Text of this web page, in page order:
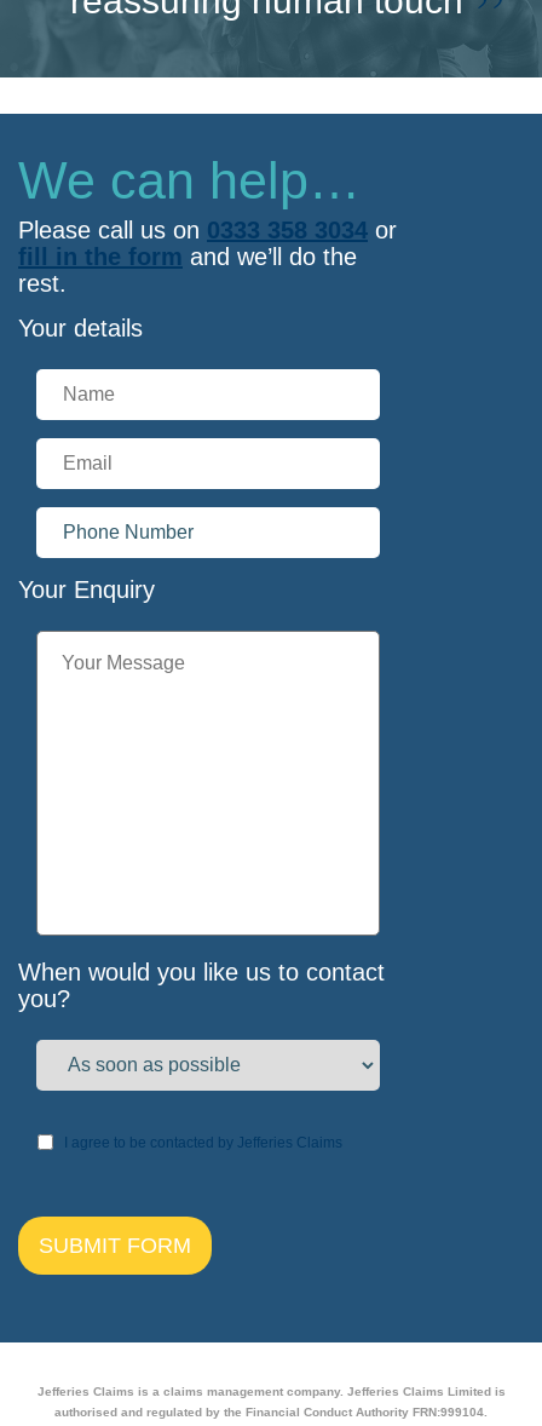
We can help…
Please call us on 0333 358 3034 or
fill in the form and we’ll do the
rest.
Your details
Your Enquiry
When would you like us to contact
you?
I agree to be contacted by Jefferies Claims
Jefferies Claims is a claims management company. Jefferies Claims Limited is
authorised and regulated by the Financial Conduct Authority FRN:999104.